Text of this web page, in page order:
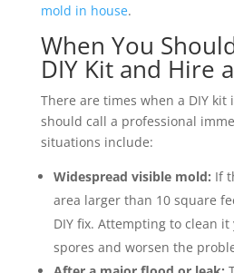
mold in house.
When You
DIY Kit and Hire
There are times when a DIY kit
should call a professional
situations include:
Widespread visible mold: If
area larger than 10 square
DIY fix. Attempting to clean
spores and worsen the